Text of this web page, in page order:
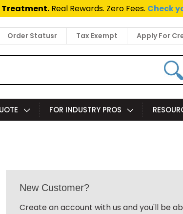
Treatment.Real Rewards. Zero Fees. Check
Order Statusr Tax Exempt Apply For
FOR INDUSTRY PROS
New Customer?
Create an account with us and you'll be